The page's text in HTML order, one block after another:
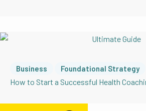
Business Foundational Strategy
How to Start a Successful Health